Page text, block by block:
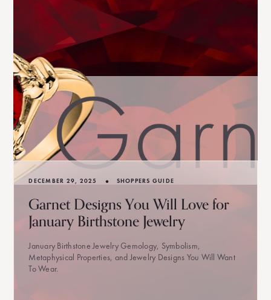
DECEMBER 29, 2025 • SHOPPERS GUIDE
Garnet Designs You Will Love for
January Birthstone Jewelry
January Birthstone Jewelry Gemology, Symbolism,
Metaphysical Properties, and Jewelry Designs You Will Want
To Wear.